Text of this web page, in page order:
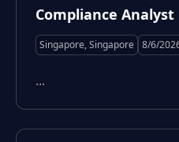
Compliance Analyst
Singapore, Singapore 8/6/
...